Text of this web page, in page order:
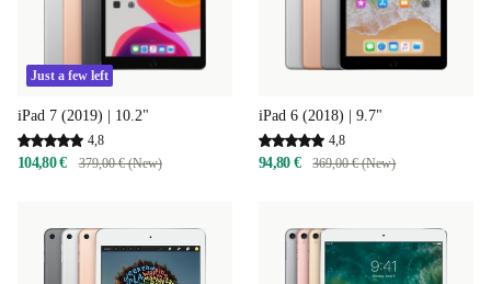
Just a few left
iPad 7 (2019) | 10.2"
4,8
104,80 € 379,00 € (New)
iPad 6 (2018) | 9.7"
4,8
94,80 € 369,00 € (New)